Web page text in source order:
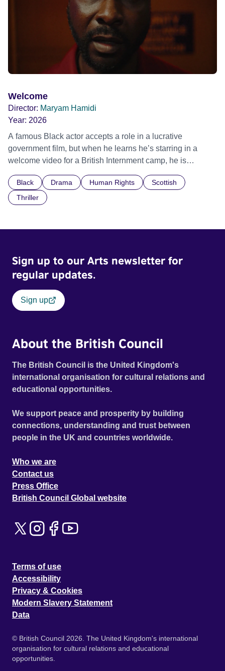
hope their participation will advocate for others facing
African Film Festival 2025
Welcome
Director: Maryam Hamidi
Year: 2026
A famous Black actor accepts a role in a lucrative
government film, but when he learns he’s starring in a
welcome video for a British Internment camp, he is
indifference.
Black Drama Human Rights
Scottish
Thriller
Sign up to our Arts newsletter for
regular updates.
Sign up
About the British Council
The British Council is the United Kingdom's
international organisation for cultural relations and
educational opportunities.
We support peace and prosperity by building
connections, understanding and trust between
people in the UK and countries worldwide.
Who we are
Contact us
Press Office
British Council Global website
Terms of use
Accessibility
Privacy & Cookies
Modern Slavery Statement
Data
© British Council 2026. The United Kingdom's international
organisation for cultural relations and educational
opportunities.